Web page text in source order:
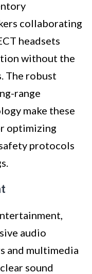
collaborating
headsets
without the
The robust
range
make these
optimizing
protocols
audio
and multimedia
sound